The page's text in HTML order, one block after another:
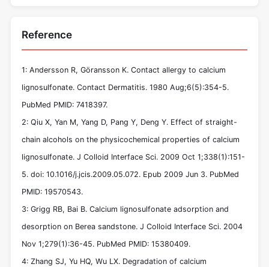
Reference
1: Andersson R, Göransson K. Contact allergy to calcium
lignosulfonate. Contact Dermatitis. 1980 Aug;6(5):354-5.
PubMed PMID: 7418397.
2: Qiu X, Yan M, Yang D, Pang Y, Deng Y. Effect of straight-
chain alcohols on the physicochemical properties of calcium
lignosulfonate. J Colloid Interface Sci. 2009 Oct 1;338(1):151-
5. doi: 10.1016/j.jcis.2009.05.072. Epub 2009 Jun 3. PubMed
PMID: 19570543.
3: Grigg RB, Bai B. Calcium lignosulfonate adsorption and
desorption on Berea sandstone. J Colloid Interface Sci. 2004
Nov 1;279(1):36-45. PubMed PMID: 15380409.
4: Zhang SJ, Yu HQ, Wu LX. Degradation of calcium